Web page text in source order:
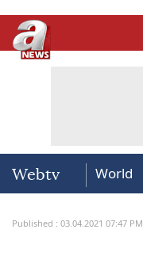
Webtv
Published : 03.04.2021 07:47 PM